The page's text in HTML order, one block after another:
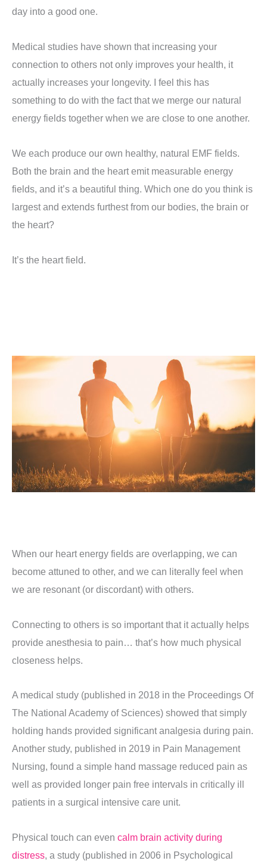
day into a good one.
Medical studies have shown that increasing your
connection to others not only improves your health, it
actually increases your longevity. I feel this has
something to do with the fact that we merge our natural
energy fields together when we are close to one another.
We each produce our own healthy, natural EMF fields.
Both the brain and the heart emit measurable energy
fields, and it’s a beautiful thing. Which one do you think is
largest and extends furthest from our bodies, the brain or
the heart?
It’s the heart field.
When our heart energy fields are overlapping, we can
become attuned to other, and we can literally feel when
we are resonant (or discordant) with others.
Connecting to others is so important that it actually helps
provide anesthesia to pain… that’s how much physical
closeness helps.
A medical study (published in 2018 in the Proceedings Of
The National Academy of Sciences) showed that simply
holding hands provided significant analgesia during pain.
Another study, published in 2019 in Pain Management
Nursing, found a simple hand massage reduced pain as
well as provided longer pain free intervals in critically ill
patients in a surgical intensive care unit.
Physical touch can even calm brain activity during
distress, a study (published in 2006 in Psychological